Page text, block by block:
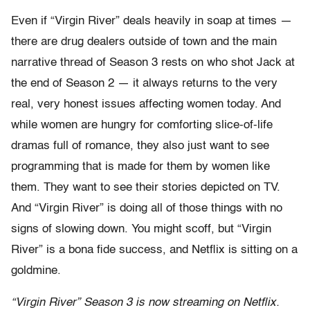
Even if “Virgin River” deals heavily in soap at times —
there are drug dealers outside of town and the main
narrative thread of Season 3 rests on who shot Jack at
the end of Season 2 — it always returns to the very
real, very honest issues affecting women today. And
while women are hungry for comforting slice-of-life
dramas full of romance, they also just want to see
programming that is made for them by women like
them. They want to see their stories depicted on TV.
And “Virgin River” is doing all of those things with no
signs of slowing down. You might scoff, but “Virgin
River” is a bona fide success, and Netflix is sitting on a
goldmine.
“Virgin River” Season 3 is now streaming on Netflix.